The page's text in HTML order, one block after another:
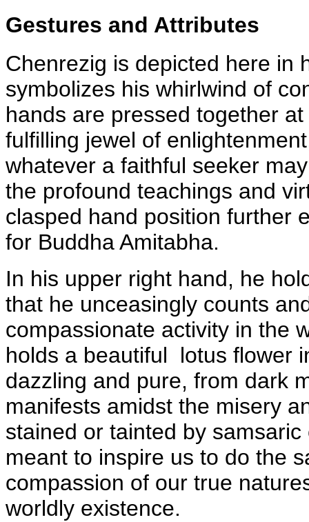
Gestures and Attributes
Chenrezig is depicted here in
symbolizes his whirlwind of
hands are pressed together
fulfilling jewel of
whatever a faithful seeker
the profound teachings and
clasped hand position further
for Buddha Amitabha.
In his upper right hand, he
that he unceasingly counts
compassionate activity in the
holds a beautiful lotus flower
dazzling and pure, from dark
manifests amidst the misery
stained or tainted by
meant to inspire us to do the
compassion of our true
worldly existence.